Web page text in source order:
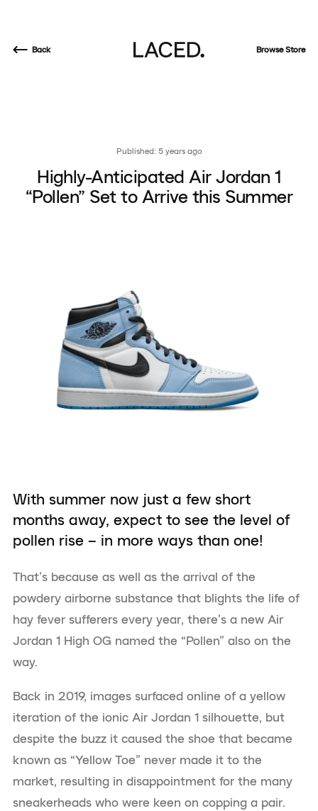
Back Browse Store
Published: 5 years ago
Highly-Anticipated Air Jordan 1
“Pollen” Set to Arrive this Summer
With summer now just a few short
months away, expect to see the level of
pollen rise – in more ways than one!
That’s because as well as the arrival of the
powdery airborne substance that blights the life of
hay fever sufferers every year, there’s a new Air
Jordan 1 High OG named the “Pollen” also on the
way.
Back in 2019, images surfaced online of a yellow
iteration of the ionic Air Jordan 1 silhouette, but
despite the buzz it caused the shoe that became
known as “Yellow Toe” never made it to the
market, resulting in disappointment for the many
sneakerheads who were keen on copping a pair.